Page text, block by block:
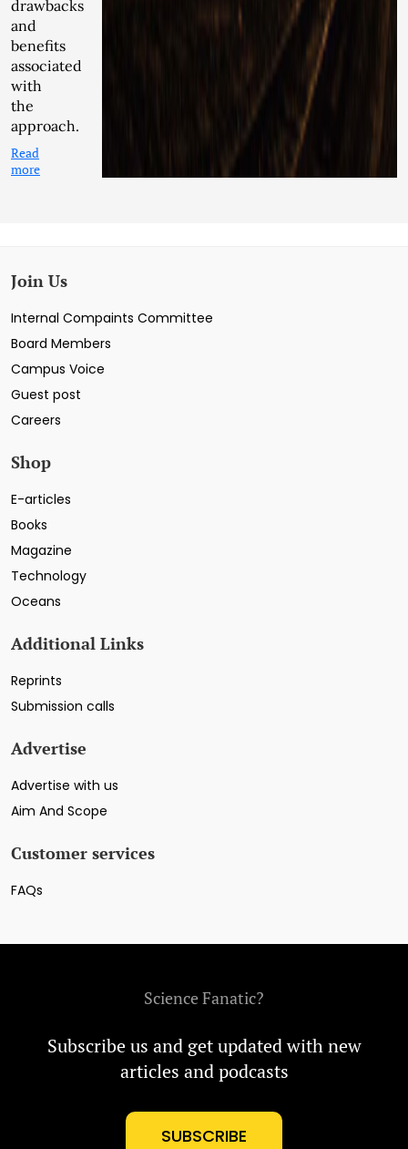
drawbacks
and
benefits
associated
with
the
approach.
Read
more
Join Us
Internal Compaints Committee
Board Members
Campus Voice
Guest post
Careers
Shop
E-articles
Books
Magazine
Technology
Oceans
Additional Links
Reprints
Submission calls
Advertise
Advertise with us
Aim And Scope
Customer services
FAQs
Science Fanatic?
Subscribe us and get updated with new
articles and podcasts
SUBSCRIBE